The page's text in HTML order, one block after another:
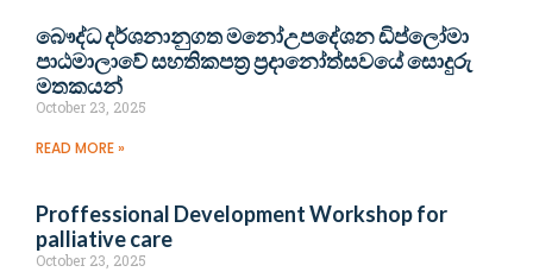
බෞද්ධ දර්ශනානුගත මනෝඋපදේශන ඩිප්ලෝමා
පාඨමාලාවේ සහතිකපත්‍ර ප්‍රදානෝත්සවයේ සොදුරු
මතකයන්
October 23, 2025
READ MORE »
Proffessional Development Workshop for
palliative care
October 23, 2025